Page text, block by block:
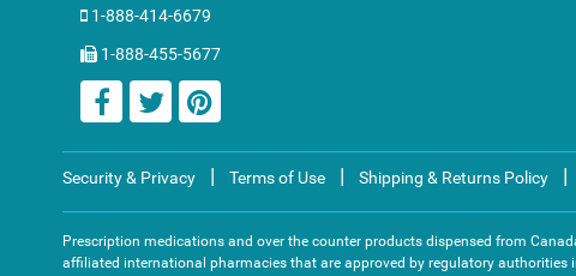
1-888-414-6679
1-888-455-5677
Security & Privacy | Terms of Use | Shipping & Returns Policy |
Prescription medications and over the counter products dispensed from
affiliated international pharmacies that are approved by regulatory